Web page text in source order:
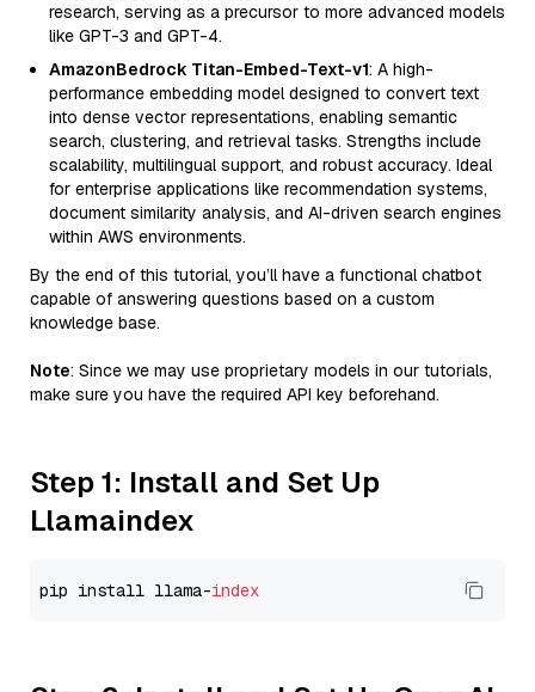
research, serving as a precursor to more advanced models
like GPT-3 and GPT-4.
AmazonBedrock Titan-Embed-Text-v1: A high-
performance embedding model designed to convert text
into dense vector representations, enabling semantic
search, clustering, and retrieval tasks. Strengths include
scalability, multilingual support, and robust accuracy. Ideal
for enterprise applications like recommendation systems,
document similarity analysis, and AI-driven search engines
within AWS environments.
By the end of this tutorial, you’ll have a functional chatbot
capable of answering questions based on a custom
knowledge base.
Note: Since we may use proprietary models in our tutorials,
make sure you have the required API key beforehand.
Step 1: Install and Set Up
Llamaindex
pip install llama-index